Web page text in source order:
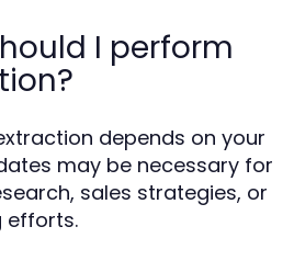
I perform
depends on your
may be necessary for
sales strategies, or
efforts.